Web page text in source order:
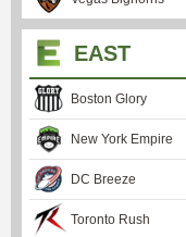
EAST
Boston Glory
New York Empire
DC Breeze
Toronto Rush